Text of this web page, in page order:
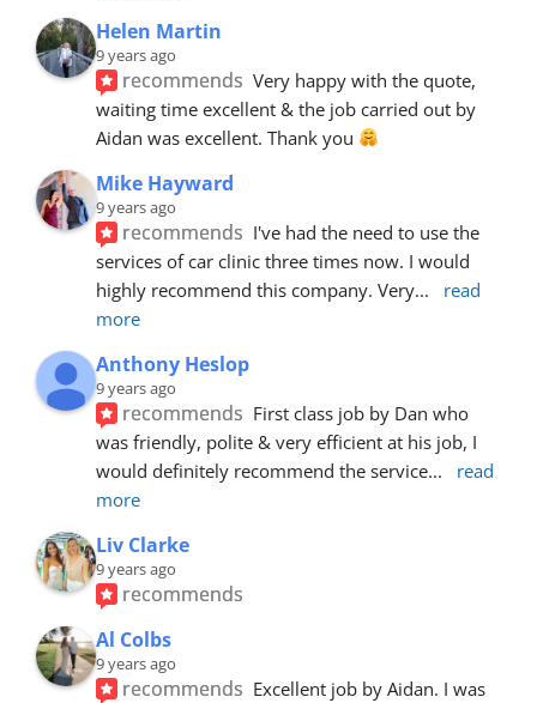
Helen Martin
9 years ago
recommends Very happy with the quote,
waiting time excellent & the job carried out by
Aidan was excellent. Thank you
Mike Hayward
9 years ago
recommends I've had the need to use the
services of car clinic three times now. I would
highly recommend this company. Very...
read
more
Anthony Heslop
9 years ago
recommends First class job by Dan who
was friendly, polite & very efficient at his job, I
would definitely recommend the service...
read
more
Liv Clarke
9 years ago
recommends
Al Colbs
9 years ago
recommends Excellent job by Aidan. I was